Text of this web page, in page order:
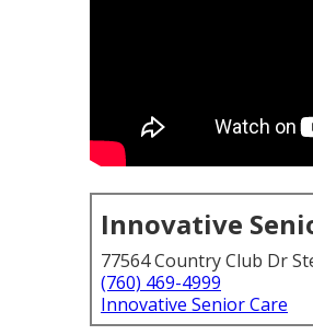
Innovative
77564 Country Club Dr
(760) 469-4999
Innovative Senior Care